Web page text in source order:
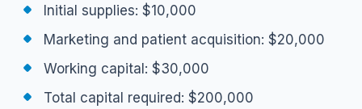
Initial supplies: $10,000
Marketing and patient acquisition: $20,000
Working capital: $30,000
Total capital required: $200,000